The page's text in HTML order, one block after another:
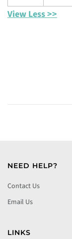
View Less >>
NEED HELP?
Contact Us
Email Us
LINKS